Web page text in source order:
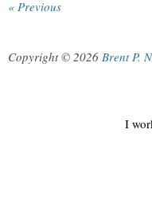
« Previous
Copyright © 2026 Brent P.
I